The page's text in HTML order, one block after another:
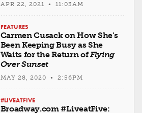
APR 22, 2021 • 11:03AM
FEATURES
Carmen Cusack on How She's
Been Keeping Busy as She
Waits for the Return ofFlying
Over Sunset
MAY 28, 2020 • 2:56PM
#LIVEATFIVE
Broadway.com #LiveatFive: